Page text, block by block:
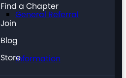
General Referral
Information
Find a Chapter
Join
Blog
Store